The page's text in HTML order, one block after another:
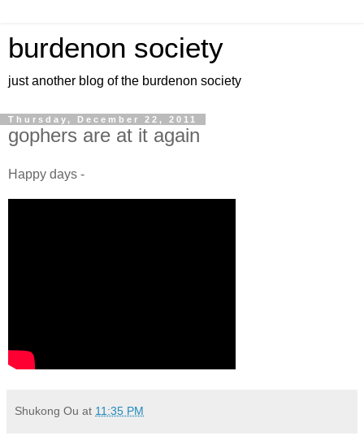
burdenon society
just another blog of the burdenon society
Thursday, December 22, 2011
gophers are at it again
Happy days -
Shukong Ou at 11:35 PM